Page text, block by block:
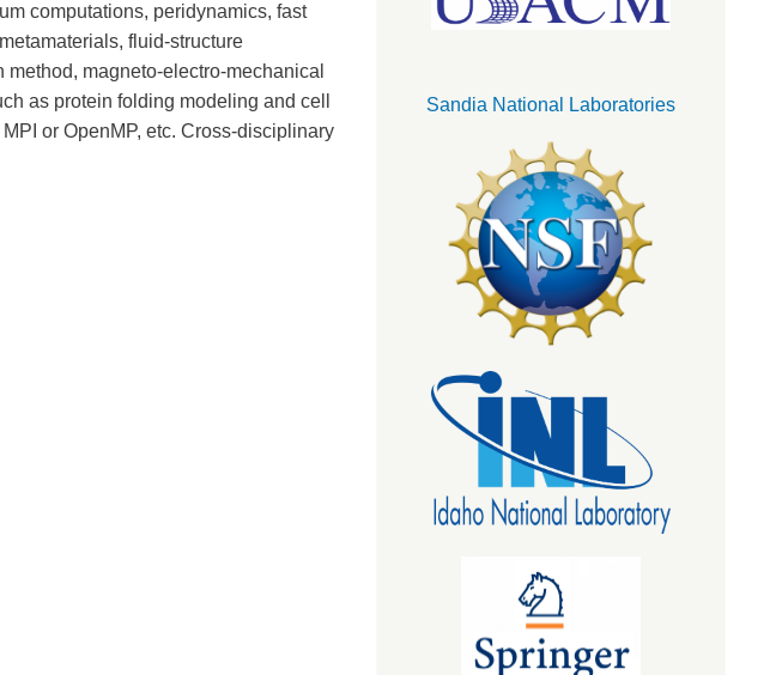
computations, peridynamics, fast
fluid-structure
magneto-electro-mechanical
as protein folding modeling and cell
or OpenMP, etc. Cross-disciplinary
Sandia National Laboratories